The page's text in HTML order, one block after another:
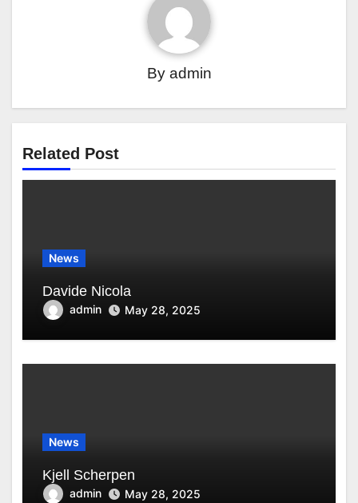
By admin
Related Post
News
Davide Nicola
admin May 28, 2025
News
Kjell Scherpen
admin May 28, 2025